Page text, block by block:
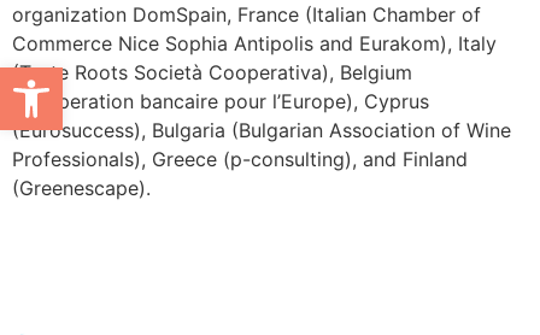
organization DomSpain, France (Italian Chamber of
Commerce Nice Sophia Antipolis and Eurakom), Italy
(Taste Roots Società Cooperativa), Belgium
(Cooperation bancaire pour l’Europe), Cyprus
(Eurosuccess), Bulgaria (Bulgarian Association of Wine
Professionals), Greece (p-consulting), and Finland
(Greenescape).
Abrir barra de herramientas